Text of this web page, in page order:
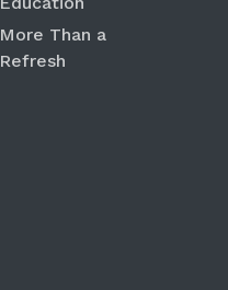
More Than a
Refresh